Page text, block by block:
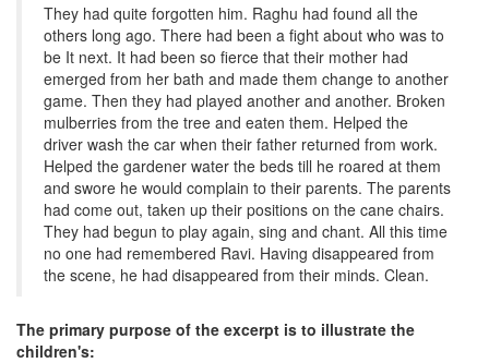
They had quite forgotten him. Raghu had found all the
others long ago. There had been a fight about who was to
be It next. It had been so fierce that their mother had
emerged from her bath and made them change to another
game. Then they had played another and another. Broken
mulberries from the tree and eaten them. Helped the
driver wash the car when their father returned from work.
Helped the gardener water the beds till he roared at them
and swore he would complain to their parents. The parents
had come out, taken up their positions on the cane chairs.
They had begun to play again, sing and chant. All this time
no one had remembered Ravi. Having disappeared from
the scene, he had disappeared from their minds. Clean.
The primary purpose of the excerpt is to illustrate the
children's: